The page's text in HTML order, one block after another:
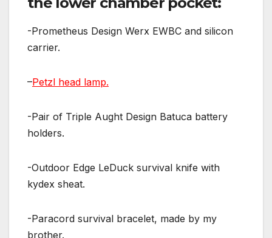
-Prometheus Design Werx EWBC and silicon
carrier.
–Petzl head lamp.
-Pair of Triple Aught Design Batuca battery
holders.
-Outdoor Edge LeDuck survival knife with
kydex sheat.
-Paracord survival bracelet, made by my
brother.